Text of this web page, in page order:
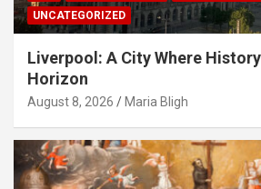
UNCATEGORIZED
Liverpool: A City Where
Horizon
August 8, 2026 Maria Bligh